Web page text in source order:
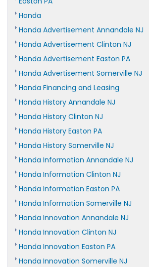
Honda
Honda Advertisement Annandale NJ
Honda Advertisement Clinton NJ
Honda Advertisement Easton PA
Honda Advertisement Somerville NJ
Honda Financing and Leasing
Honda History Annandale NJ
Honda History Clinton NJ
Honda History Easton PA
Honda History Somerville NJ
Honda Information Annandale NJ
Honda Information Clinton NJ
Honda Information Easton PA
Honda Information Somerville NJ
Honda Innovation Annandale NJ
Honda Innovation Clinton NJ
Honda Innovation Easton PA
Honda Innovation Somerville NJ